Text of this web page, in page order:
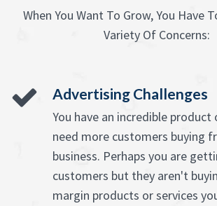
When You Want To Grow, You Have
Variety Of Concerns:
Advertising Challenges
You have an incredible product
need more customers buying
business. Perhaps you are
customers but they aren't
margin products or services